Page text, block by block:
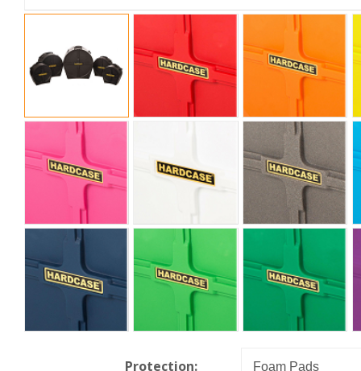
Protection: